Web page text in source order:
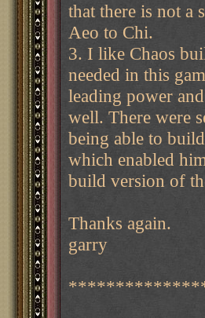
that there is not a
Aeo to Chi.
3. I like Chaos
needed in this
leading power
well. There were
being able to
which enabled
build version of
Thanks again.
garry